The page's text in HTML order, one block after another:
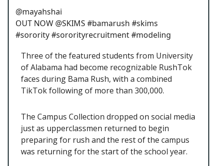
@mayahshai
OUT NOW @SKIMS #bamarush #skims
#sorority #sororityrecruitment #modeling
Three of the featured students from University
of Alabama had become recognizable RushTok
faces during Bama Rush, with a combined
TikTok following of more than 300,000.
The Campus Collection dropped on social media
just as upperclassmen returned to begin
preparing for rush and the rest of the campus
was returning for the start of the school year.